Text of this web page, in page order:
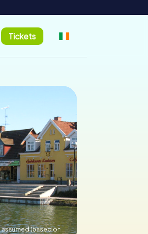
Tickets
(based on